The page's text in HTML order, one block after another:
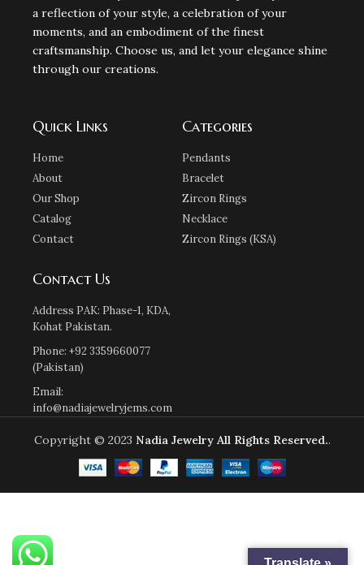
a reflection of your style, a celebration of your
moments, and an embodiment of the finest
craftsmanship. Choose us, and let your elegance shine
through our creations.
Quick Links
Home
About
Our Shop
Catalog
Contact
Categories
Pendants
Bracelet
Zircon Rings
Necklace
Zircon Rings (KSA)
Contact Us
Address PAK: Phase-1, KDA,
Kohat Pakistan.
Phone: +92 3359660077
(Pakistan)
Email:
info@nadiajewelryjems.com
Copyright © 2023 Nadia Jewelry All Rights Reserved..